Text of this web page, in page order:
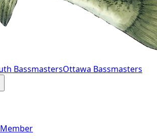
BassmastersOttawa Bassmasters